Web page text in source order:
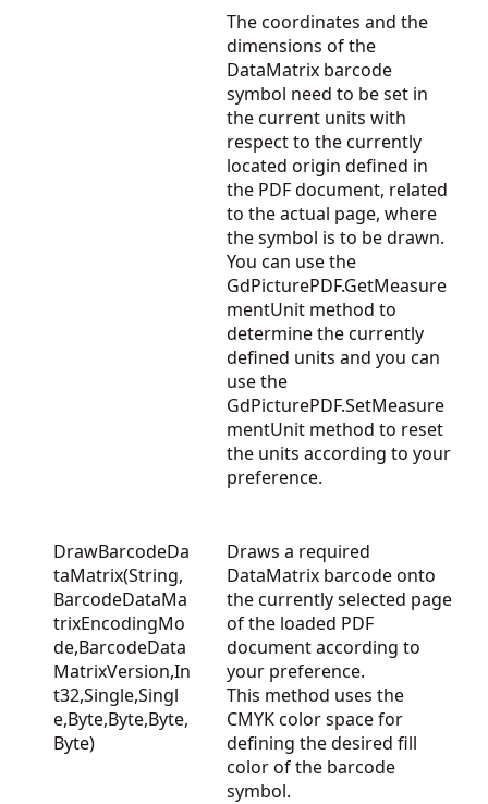
The coordinates and the
dimensions of the
DataMatrix barcode
symbol need to be set in
the current units with
respect to the currently
located origin defined in
the PDF document, related
to the actual page, where
the symbol is to be drawn.
You can use the
GdPicturePDF.GetMeasure
mentUnit method to
determine the currently
defined units and you can
use the
GdPicturePDF.SetMeasure
mentUnit method to reset
the units according to your
preference.
DrawBarcodeDa
taMatrix(String,
BarcodeDataMa
trixEncodingMo
de,BarcodeData
MatrixVersion,In
t32,Single,Singl
e,Byte,Byte,Byte,
Byte)
Draws a required
DataMatrix barcode onto
the currently selected page
of the loaded PDF
document according to
your preference.
This method uses the
CMYK color space for
defining the desired fill
color of the barcode
symbol.